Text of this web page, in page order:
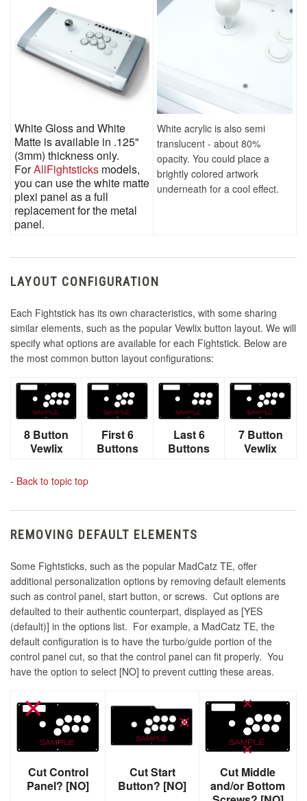
White Gloss and White
Matte is available in .125"
(3mm) thickness only.
ForAllFightsticks models,
you can use the white matte
plexi panel as a full
replacement for the metal
panel.
White acrylic is also semi
translucent - about 80%
opacity. You could place a
brightly colored artwork
underneath for a cool effect.
LAYOUT CONFIGURATION
Each Fightstick has its own characteristics, with some sharing
similar elements, such as the popular Vewlix button layout. We will
specify what options are available for each Fightstick. Below are
the most common button layout configurations:
8 Button
Vewlix
First 6
Buttons
Last 6
Buttons
7 Button
Vewlix
- Back to topic top
REMOVING DEFAULT ELEMENTS
Some Fightsticks, such as the popular MadCatz TE, offer
additional personalization options by removing default elements
such as control panel, start button, or screws. Cut options are
defaulted to their authentic counterpart, displayed as [YES
(default)] in the options list. For example, a MadCatz TE, the
default configuration is to have the turbo/guide portion of the
control panel cut, so that the control panel can fit properly. You
have the option to select [NO] to prevent cutting these areas.
Cut Control
Panel? [NO]
Cut Start
Button? [NO]
Cut Middle
and/or Bottom